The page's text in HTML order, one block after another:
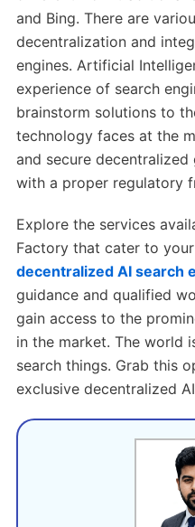
and Bing. There are
decentralization and
engines. Artificial
experience of search
brainstorm solutions to
technology faces at the
and secure decentralized
with a proper regulatory
Explore the services
Factory that cater to
decentralized AI search
guidance and qualified
gain access to the
in the market. The world
search things. Grab this
exclusive decentralized